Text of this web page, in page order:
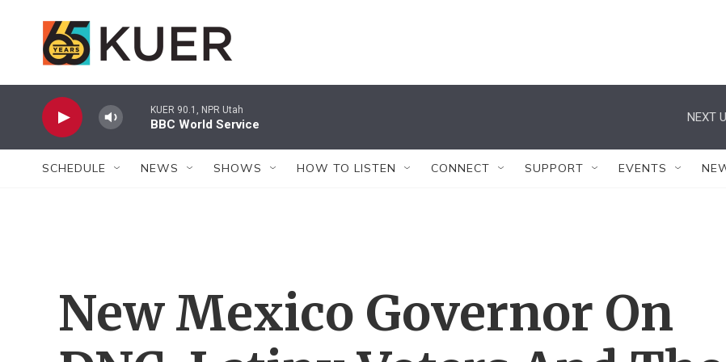
KUER 90.1, NPR Utah
BBC World Service
NEXT
SCHEDULE NEWS SHOWS HOW TO LISTEN CONNECT SUPPORT EVENTS
New Mexico Governor On